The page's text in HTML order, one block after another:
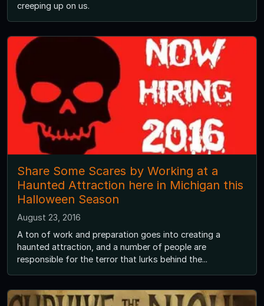
creeping up on us.
Share Some Scares by Working at a
Haunted Attraction here in Michigan this
Halloween Season
August 23, 2016
A ton of work and preparation goes into creating a
haunted attraction, and a number of people are
responsible for the terror that lurks behind the...